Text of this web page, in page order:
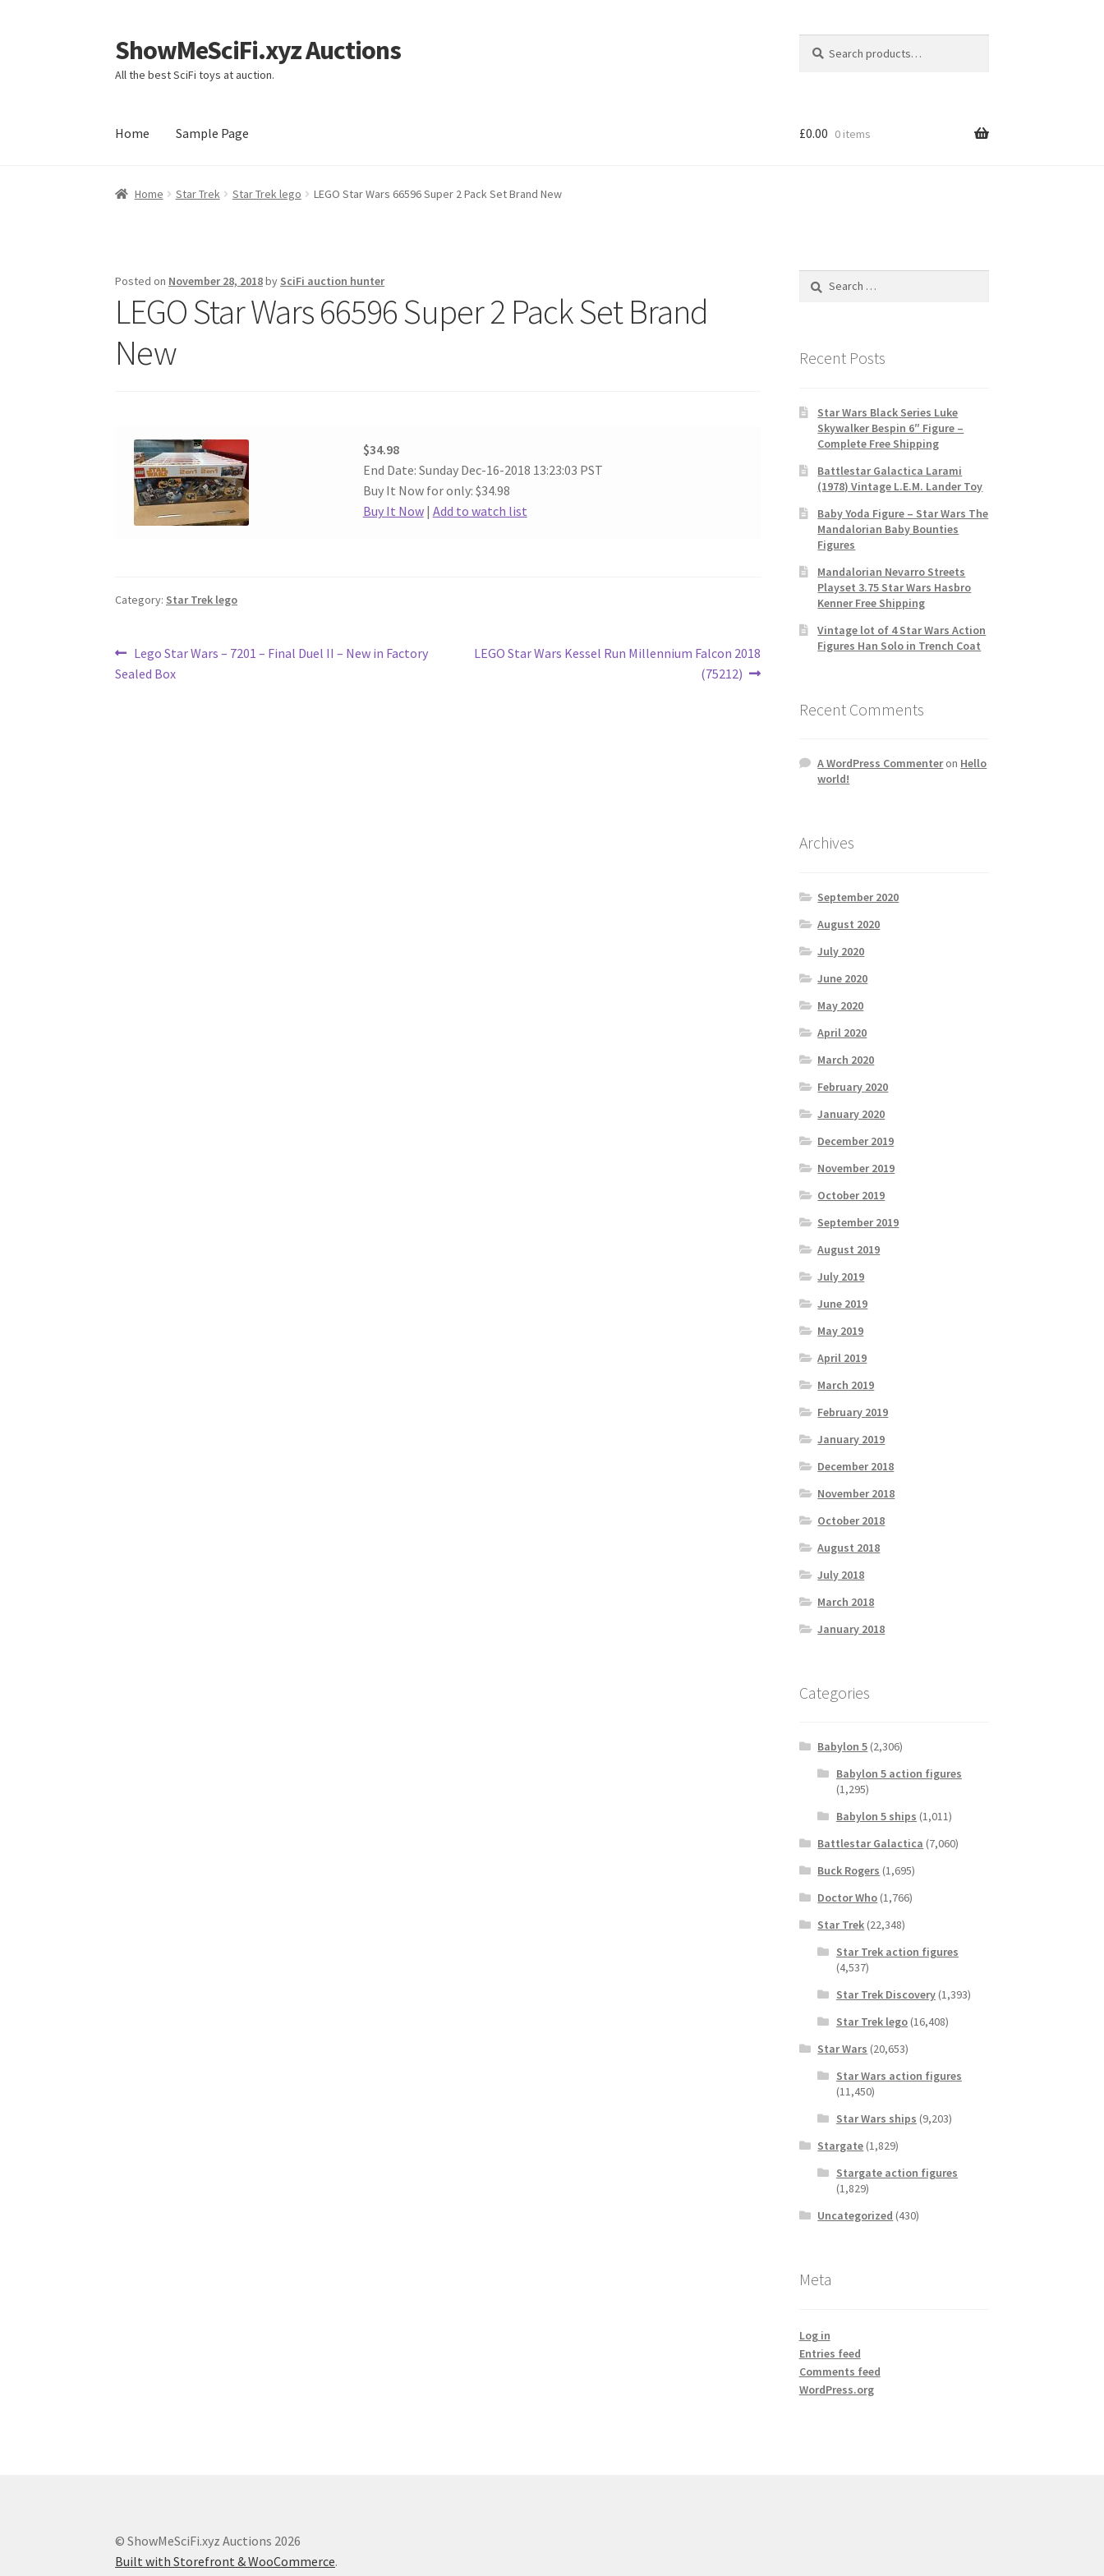
Skip
to
navigation
Skip
to
content
ShowMeSciFi.xyz Auctions
All the best SciFi toys at auction.
for:
Home Sample Page
Home Sample Page
£0.00 0 items
Home Star Trek Star Trek lego LEGO Star Wars 66596 Super 2 Pack Set Brand New
Posted on November 28, 2018by SciFi auction hunter
LEGO Star Wars 66596 Super 2 Pack Set Brand
New
$34.98
End Date: Sunday Dec-16-2018 13:23:03 PST
Buy It Now for only: $34.98
Buy It Now| Add to watch list
Category: Star Trek lego
Post
navigation
Previous
post:
Lego Star Wars – 7201 – Final Duel II – New in Factory
Sealed Box
Next
LEGO Star Wars Kessel Run Millennium Falcon 2018
(75212)
Search
Recent Posts
Star Wars Black Series Luke
Skywalker Bespin 6″ Figure –
Complete Free Shipping
Battlestar Galactica Larami
(1978) Vintage L.E.M. Lander Toy
Baby Yoda Figure – Star Wars The
Mandalorian Baby Bounties
Figures
Mandalorian Nevarro Streets
Playset 3.75 Star Wars Hasbro
Kenner Free Shipping
Vintage lot of 4 Star Wars Action
Figures Han Solo in Trench Coat
Recent Comments
A WordPress Commenteron Hello
world!
Archives
September 2020
August 2020
July 2020
June 2020
May 2020
April 2020
March 2020
February 2020
January 2020
December 2019
November 2019
October 2019
September 2019
August 2019
July 2019
June 2019
May 2019
April 2019
March 2019
February 2019
January 2019
December 2018
November 2018
October 2018
August 2018
July 2018
March 2018
January 2018
Categories
Babylon 5 (2,306)
Babylon 5 action figures
(1,295)
Babylon 5 ships (1,011)
Battlestar Galactica (7,060)
Buck Rogers (1,695)
Doctor Who (1,766)
Star Trek (22,348)
Star Trek action figures
(4,537)
Star Trek Discovery(1,393)
Star Trek lego(16,408)
Star Wars (20,653)
Star Wars action figures
(11,450)
Star Wars ships (9,203)
Stargate (1,829)
Stargate action figures
(1,829)
Uncategorized (430)
Meta
Log in
Entries feed
Comments feed
WordPress.org
© ShowMeSciFi.xyz Auctions 2026
Built with Storefront & WooCommerce.